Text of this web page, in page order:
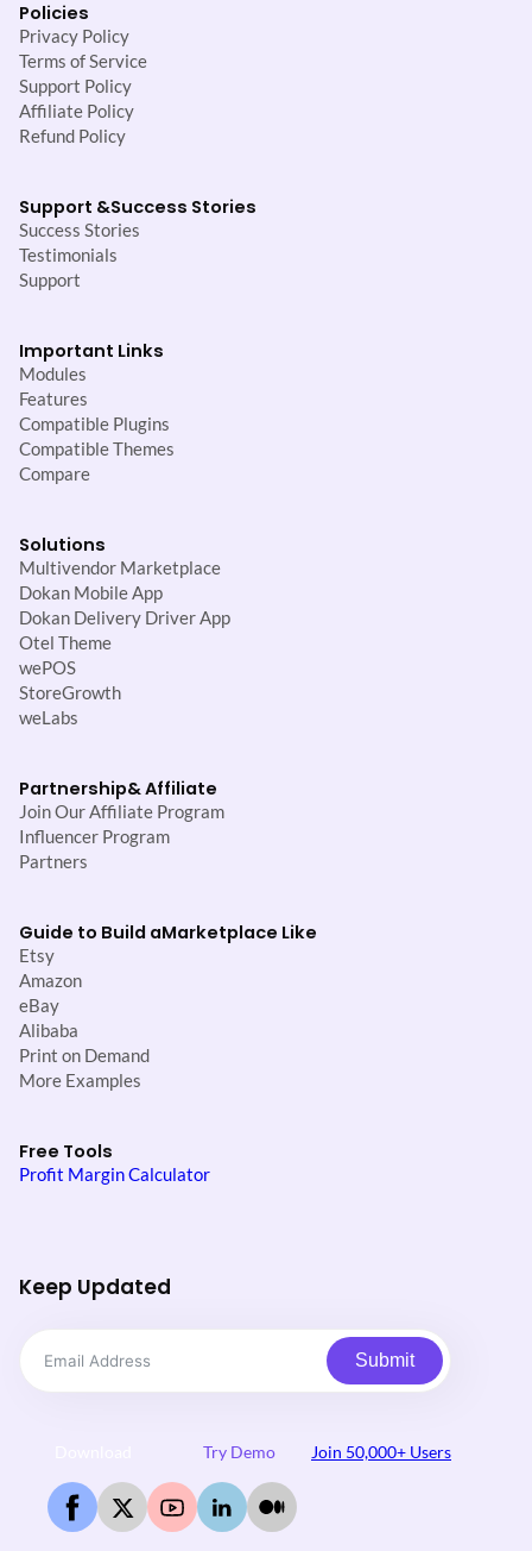
Policies
Privacy Policy
Terms of Service
Support Policy
Affiliate Policy
Refund Policy
Support &Success Stories
Success Stories
Testimonials
Support
Important Links
Modules
Features
Compatible Plugins
Compatible Themes
Compare
Solutions
Multivendor Marketplace
Dokan Mobile App
Dokan Delivery Driver App
Otel Theme
wePOS
StoreGrowth
weLabs
Partnership& Affiliate
Join Our Affiliate Program
Influencer Program
Partners
Guide to Build aMarketplace Like
Etsy
Amazon
eBay
Alibaba
Print on Demand
More Examples
Free Tools
Profit Margin Calculator
Keep Updated
Submit
Try Demo Join 50,000+ Users